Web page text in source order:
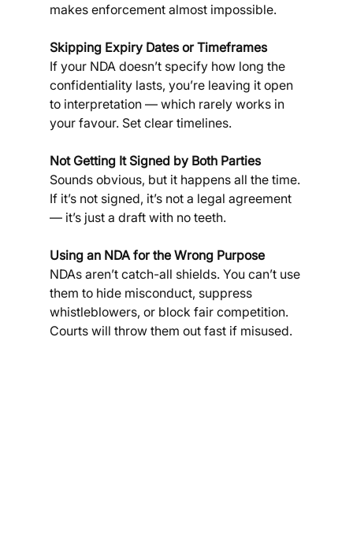
makes enforcement almost impossible.
Skipping Expiry Dates or Timeframes
If your NDA doesn’t specify how long the
confidentiality lasts, you’re leaving it open
to interpretation — which rarely works in
your favour. Set clear timelines.
Not Getting It Signed by Both Parties
Sounds obvious, but it happens all the time.
If it’s not signed, it’s not a legal agreement
— it’s just a draft with no teeth.
Using an NDA for the Wrong Purpose
NDAs aren’t catch-all shields. You can’t use
them to hide misconduct, suppress
whistleblowers, or block fair competition.
Courts will throw them out fast if misused.